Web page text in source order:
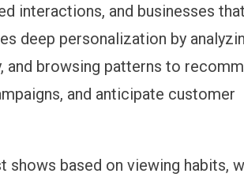
interactions, and businesses
deep personalization by
and browsing patterns to
and anticipate customer
shows based on viewing habits,